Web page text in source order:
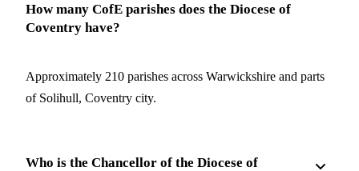
How many CofE parishes does the Diocese of
Coventry have?
Approximately 210 parishes across Warwickshire and parts
of Solihull, Coventry city.
Who is the Chancellor of the Diocese of